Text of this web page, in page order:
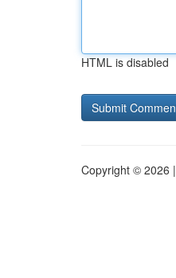
HTML is disabled
Copyright © 2026 |